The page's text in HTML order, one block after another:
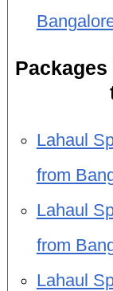
Lahaul
from
Lahaul
from
Lahaul